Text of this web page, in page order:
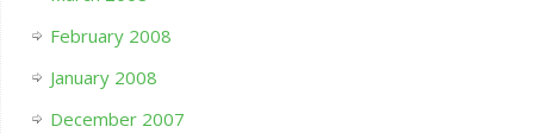
February 2008
January 2008
December 2007